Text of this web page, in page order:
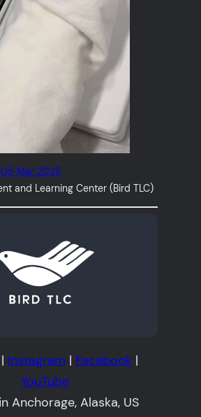
05 Mar 2025
and Learning Center (Bird TLC)
| Instagram | Facebook |
YouTube
Anchorage, Alaska, US